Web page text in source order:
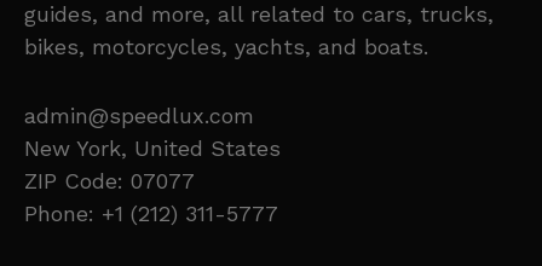
guides, and more, all related to cars, trucks,
bikes, motorcycles, yachts, and boats.
admin@speedlux.com
New York, United States
ZIP Code: 07077
Phone: +1 (212) 311-5777